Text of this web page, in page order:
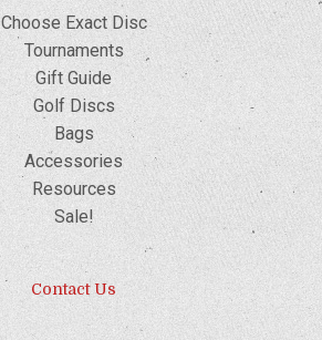
Choose Exact Disc
Tournaments
Gift Guide
Golf Discs
Bags
Accessories
Resources
Sale!
Contact Us